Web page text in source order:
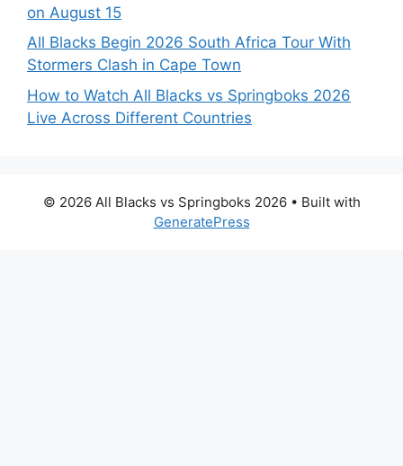
on August 15
All Blacks Begin 2026 South Africa Tour With
Stormers Clash in Cape Town
How to Watch All Blacks vs Springboks 2026
Live Across Different Countries
© 2026 All Blacks vs Springboks 2026• Built with
GeneratePress